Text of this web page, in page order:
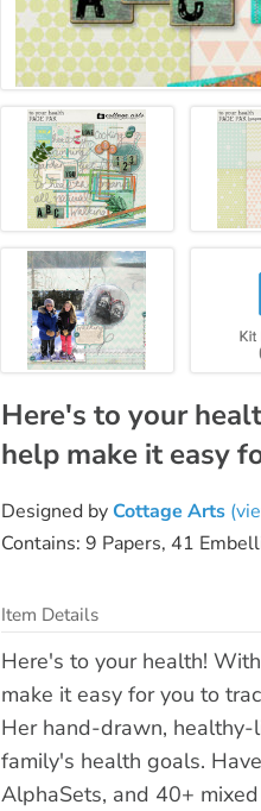
Here's to your
help make it easy
Designed byCottage Arts
Contains: 9 Papers, 41
Item Details
Here's to your health!
make it easy for you to
Her hand-drawn,
family's health goals.
AlphaSets, and 40+